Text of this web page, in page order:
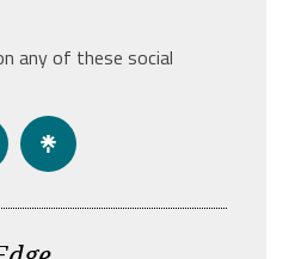
any of these social